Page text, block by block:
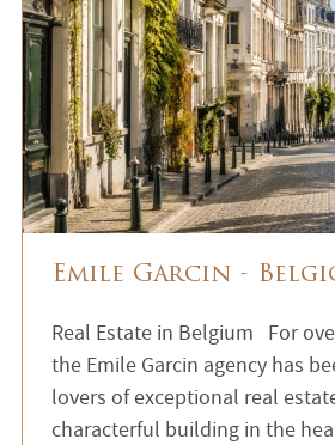
Emile Garcin -
Real Estate in Belgium For
the Emile Garcin agency has
lovers of exceptional real
characterful building in the